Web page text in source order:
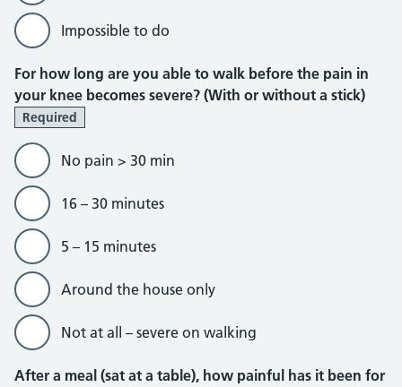
Impossible to do
For how long are you able to walk before the pain in
your knee becomes severe? (With or without a stick)
Required
No pain > 30 min
16 – 30 minutes
5 – 15 minutes
Around the house only
Not at all – severe on walking
After a meal (sat at a table), how painful has it been for